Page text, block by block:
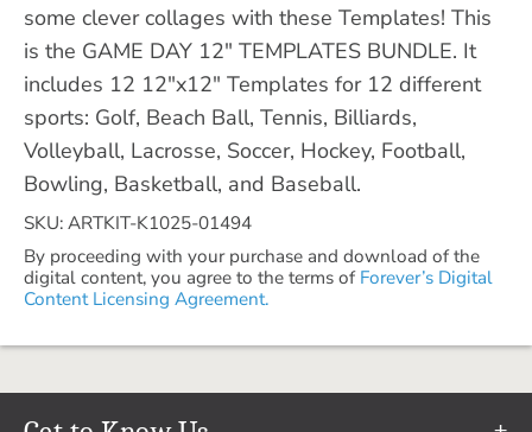
some clever collages with these Templates! This
is the GAME DAY 12" TEMPLATES BUNDLE. It
includes 12 12"x12" Templates for 12 different
sports: Golf, Beach Ball, Tennis, Billiards,
Volleyball, Lacrosse, Soccer, Hockey, Football,
Bowling, Basketball, and Baseball.
SKU: ARTKIT-K1025-01494
By proceeding with your purchase and download of the
digital content, you agree to the terms of Forever’s Digital
Content Licensing Agreement.